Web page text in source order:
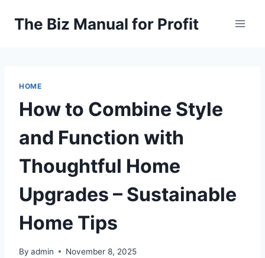
The Biz Manual for Profit
HOME
How to Combine Style
and Function with
Thoughtful Home
Upgrades – Sustainable
Home Tips
By admin November 8, 2025